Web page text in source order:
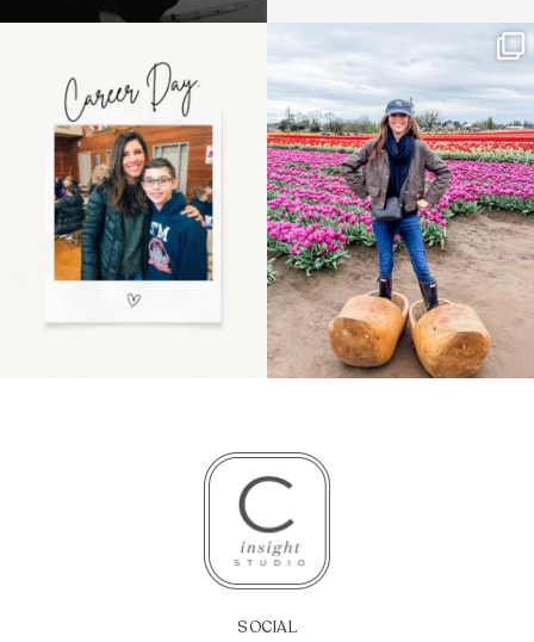
the moms showing up
even...
11 2
Some things sit on the
list for years. Not
because...
40 2
SOCIAL